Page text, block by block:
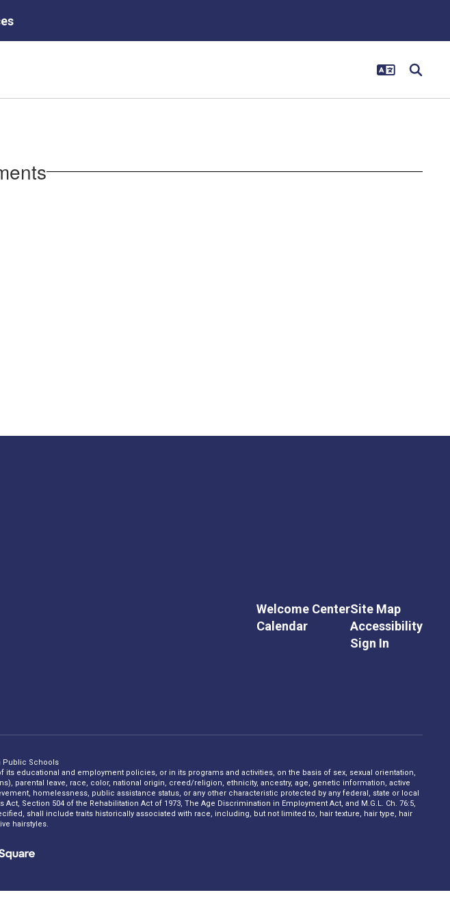
Welcome Center
Calendar
Site Map
Accessibility
Sign In
Public Schools
educational and employment policies, or in its programs and activities, on the basis of sex, sexual orientation,
parental leave, race, color, national origin, creed/religion, ethnicity, ancestry, age, genetic information, active
homelessness, public assistance status, or any other characteristic protected by any federal, state or local
Section 504 of the Rehabilitation Act of 1973, The Age Discrimination in Employment Act, and M.G.L. Ch. 76:5,
shall include traits historically associated with race, including, but not limited to, hair texture, hair type, hair
hairstyles.